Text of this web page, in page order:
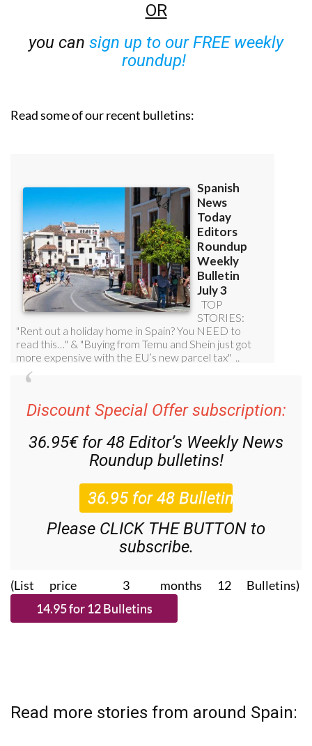
OR
you can sign up to our FREE weekly
roundup!
Read some of our recent bulletins:
Discount Special Offer subscription:
36.95€ for 48 Editor’s Weekly News
Roundup bulletins!
Please CLICK THE BUTTON to
subscribe.
(List price 3 months 12 Bulletins)
Read more stories from around Spain: